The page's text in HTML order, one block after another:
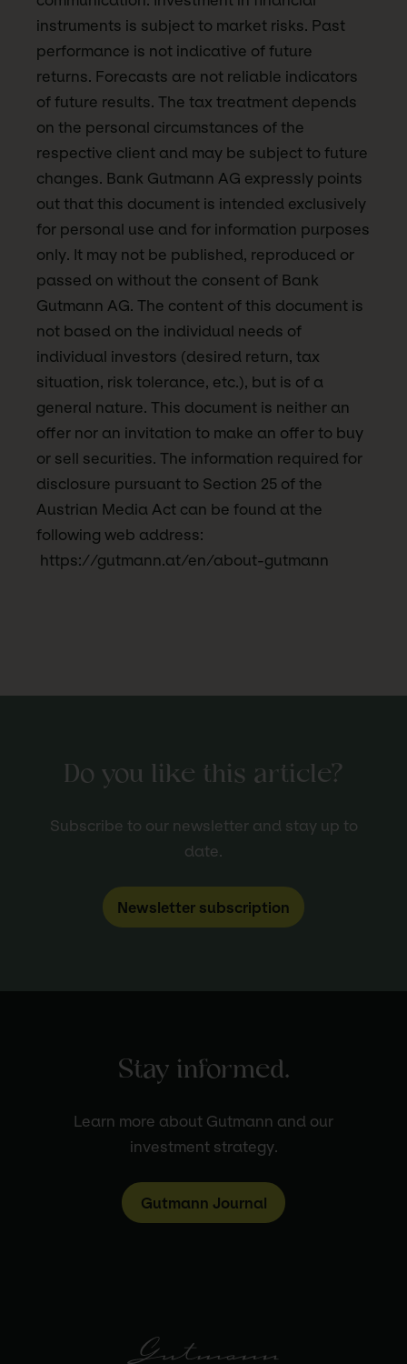
instruments is subject to market risks. Past
performance is not indicative of future
returns. Forecasts are not reliable indicators
of future results. The tax treatment depends
on the personal circumstances of the
respective client and may be subject to future
changes. Bank Gutmann AG expressly points
out that this document is intended exclusively
for personal use and for information purposes
only. It may not be published, reproduced or
passed on without the consent of Bank
Gutmann AG. The content of this document is
not based on the individual needs of
individual investors (desired return, tax
situation, risk tolerance, etc.), but is of a
general nature. This document is neither an
offer nor an invitation to make an offer to buy
or sell securities. The information required for
disclosure pursuant to Section 25 of the
Austrian Media Act can be found at the
following web address:
https://gutmann.at/en/about-gutmann
Do you like this article?
Subscribe to our newsletter and stay up to
date.
Newsletter subscription
Stay informed.
Learn more about Gutmann and our
investment strategy.
Gutmann Journal